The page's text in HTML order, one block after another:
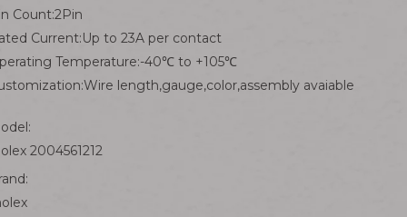
Count:2Pin
Current:Up to 23A per contact
Temperature:-40℃ to +105℃
length,gauge,color,assembly avaiable
2004561212